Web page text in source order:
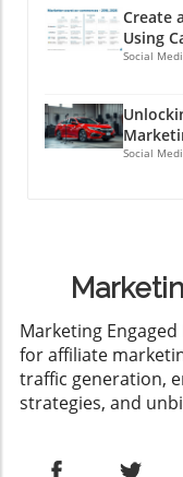
Create
Using
Social
Social
​Marketing
for affiliate
traffic generation,
strategies, and